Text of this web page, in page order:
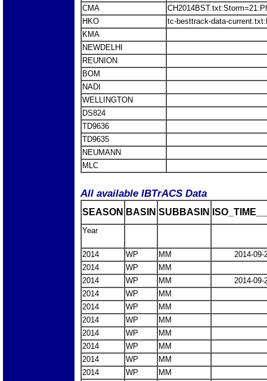
CMA
HKO
tc-besttrack-data-
KMA
NEWDELHI
REUNION
BOM
NADI
WELLINGTON
DS824
TD9636
TD9635
NEUMANN
MLC
All available IBTrACS Data
SEASON BASIN SUBBASIN
Year
2014 WP MM
2014-09-
2014
WP
MM
2014
WP MM
2014-09-
2014
WP
MM
2014
WP
MM
2014
WP
MM
2014
WP
MM
2014
WP
MM
2014
WP
MM
2014
WP MM